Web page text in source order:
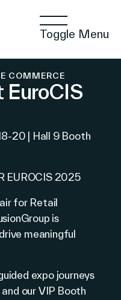
Toggle Menu
COMMERCE
EuroCIS
20 | Hall 9 Booth
EUROCIS 2025
for Retail
is
meaningful
expo journeys
our VIP Booth